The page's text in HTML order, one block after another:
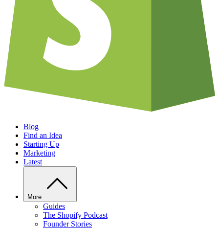
Blog
Find an Idea
Starting Up
Marketing
Latest
More
Guides
The Shopify Podcast
Founder Stories